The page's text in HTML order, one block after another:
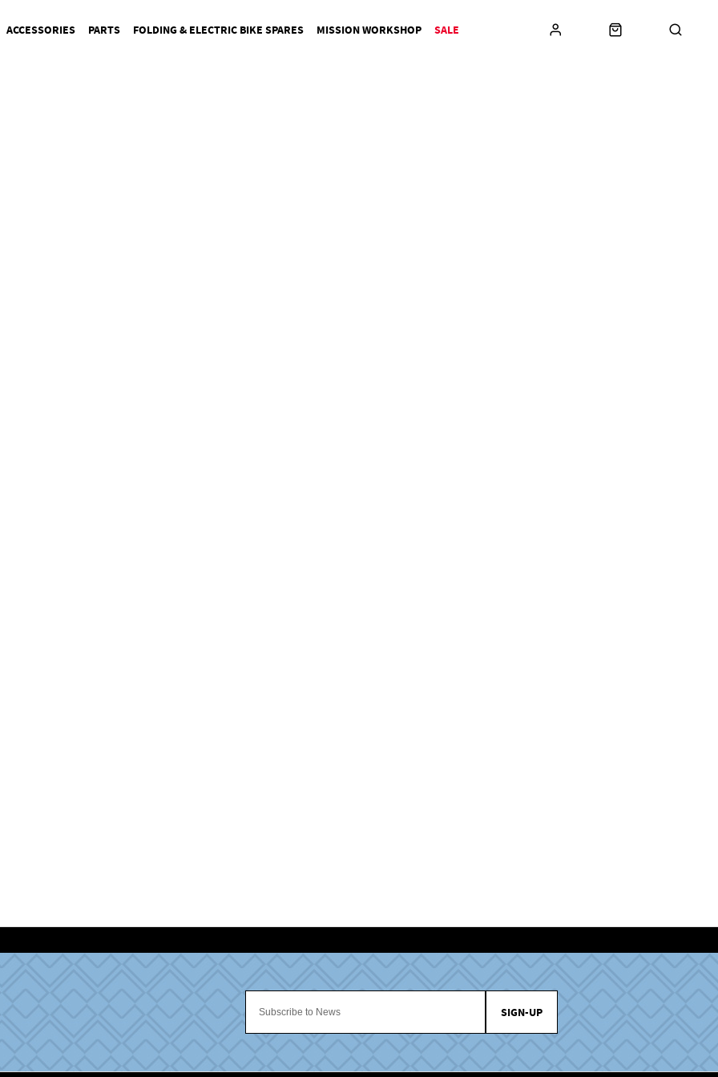
ACCESSORIES PARTS FOLDING & ELECTRIC BIKE SPARES MISSION WORKSHOP SALE
SIGN-UP